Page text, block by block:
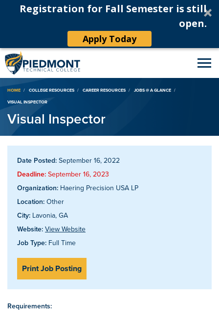
Registration for Fall Semester is still
open.
Apply Today
Breadcrumb
HOME COLLEGE RESOURCES CAREER RESOURCES
JOBS @ A GLANCE
VISUAL INSPECTOR
Visual Inspector
Date Posted: September 16, 2022
Deadline: September 16, 2023
Organization: Haering Precision USA LP
Location: Other
City: Lavonia, GA
Website: View Website
Job Type: Full Time
Print Job Posting
Requirements: